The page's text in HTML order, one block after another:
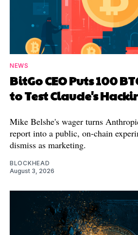
NEWS
BitGo CEO Puts 100
to Test Claude's
Mike Belshe's wager turns
report into a public, on-chain
dismiss as marketing.
BLOCKHEAD
August 3, 2026